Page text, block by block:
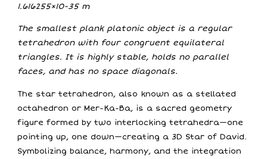
1.616255×10−35 m
The smallest plank platonic object is a regular
tetrahedron with four congruent equilateral
triangles. It is highly stable, holds no parallel
faces, and has no space diagonals.
The star tetrahedron, also known as a stellated
octahedron or Mer-Ka-Ba, is a sacred geometry
figure formed by two interlocking tetrahedra—one
pointing up, one down—creating a 3D Star of David.
Symbolizing balance, harmony, and the integration